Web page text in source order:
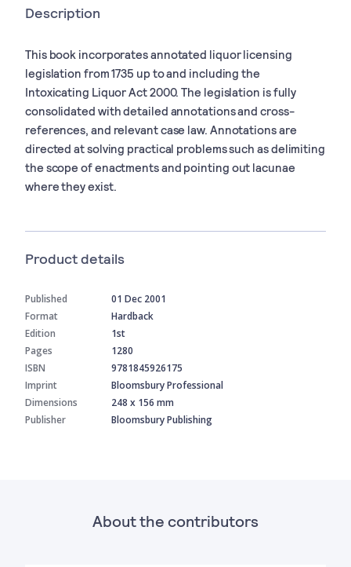
Description
This book incorporates annotated liquor licensing
legislation from 1735 up to and including the
Intoxicating Liquor Act 2000. The legislation is fully
consolidated with detailed annotations and cross-
references, and relevant case law. Annotations are
directed at solving practical problems such as delimiting
the scope of enactments and pointing out lacunae
where they exist.
Product details
Published
01 Dec 2001
Format
Hardback
Edition
1st
Pages
1280
ISBN
9781845926175
Imprint
Bloomsbury Professional
Dimensions
248 x 156 mm
Publisher
Bloomsbury Publishing
About the contributors